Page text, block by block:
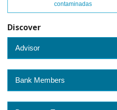
contaminadas
Discover
Advisor
Bank Members